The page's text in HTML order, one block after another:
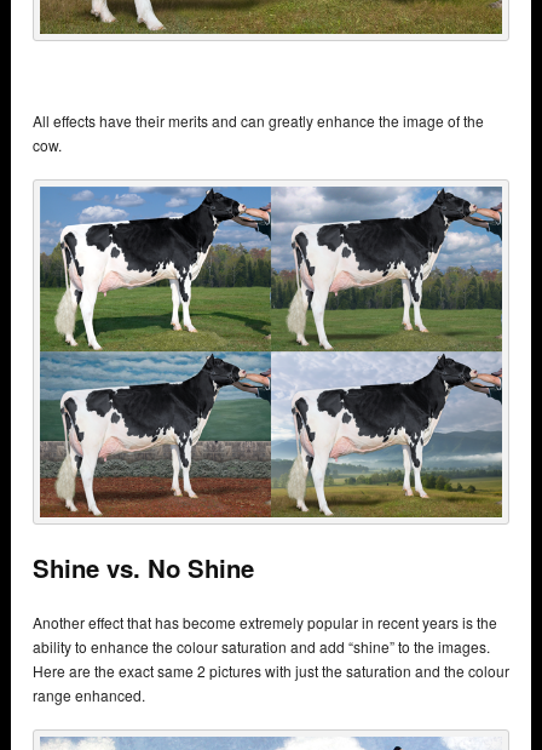
All effects have their merits and can greatly enhance the image of the
cow.
Shine vs. No Shine
Another effect that has become extremely popular in recent years is the
ability to enhance the colour saturation and add “shine” to the images.
Here are the exact same 2 pictures with just the saturation and the colour
range enhanced.